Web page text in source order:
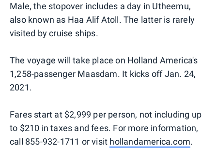
Male, the stopover includes a day in Utheemu,
also known as Haa Alif Atoll. The latter is rarely
visited by cruise ships.
The voyage will take place on Holland America's
1,258-passenger Maasdam. It kicks off Jan. 24,
2021.
Fares start at $2,999 per person, not including up
to $210 in taxes and fees. For more information,
call 855-932-1711 or visit hollandamerica.com.